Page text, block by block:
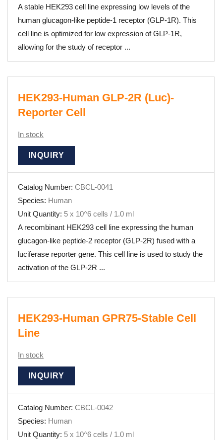
A stable HEK293 cell line expressing low levels of the
human glucagon-like peptide-1 receptor (GLP-1R). This
cell line is optimized for low expression of GLP-1R,
allowing for the study of receptor ...
HEK293-Human GLP-2R (Luc)-
Reporter Cell
In stock
INQUIRY
Catalog Number: CBCL-0041
Species: Human
Unit Quantity: 5 x 10^6 cells / 1.0 ml
A recombinant HEK293 cell line expressing the human
glucagon-like peptide-2 receptor (GLP-2R) fused with a
luciferase reporter gene. This cell line is used to study the
activation of the GLP-2R ...
HEK293-Human GPR75-Stable Cell
Line
In stock
INQUIRY
Catalog Number: CBCL-0042
Species: Human
Unit Quantity: 5 x 10^6 cells / 1.0 ml